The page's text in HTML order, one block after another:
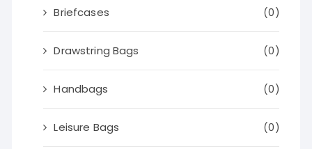
Briefcases (0)
Drawstring Bags (0)
Handbags (0)
Leisure Bags (0)